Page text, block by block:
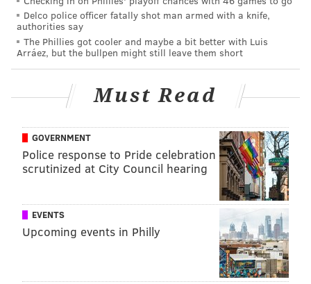
Delco police officer fatally shot man armed with a knife,
authorities say
The Phillies got cooler and maybe a bit better with Luis
Arráez, but the bullpen might still leave them short
Must Read
GOVERNMENT
Police response to Pride celebration
scrutinized at City Council hearing
EVENTS
Upcoming events in Philly